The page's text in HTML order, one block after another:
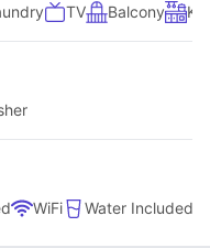
TV Balcony
WiFi Water Included